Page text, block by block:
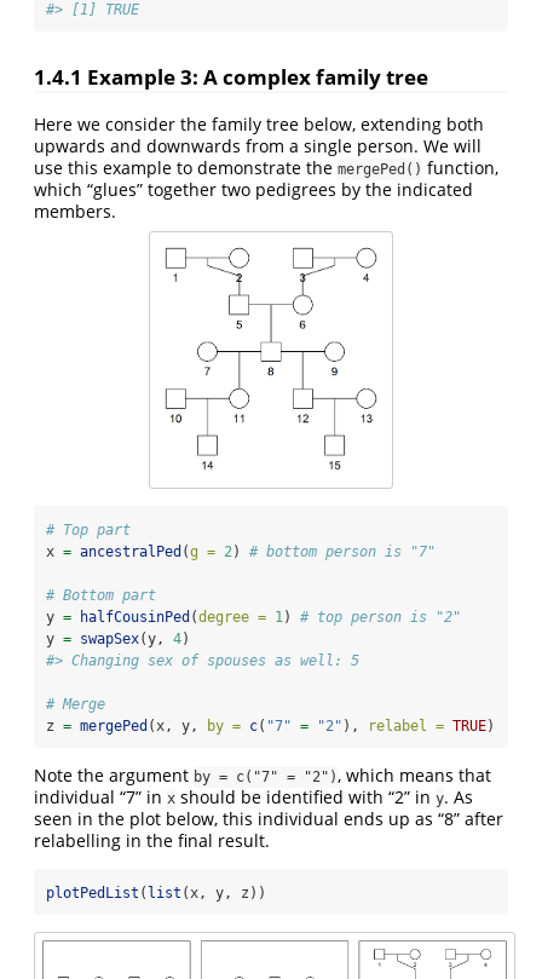
#> [1] TRUE
1.4.1 Example 3: A complex family tree
Here we consider the family tree below, extending both
upwards and downwards from a single person. We will
use this example to demonstrate the mergePed() function,
which “glues” together two pedigrees by the indicated
members.
# Top part
x = ancestralPed (g = 2) # bottom person is "7"
# Bottom part
y = halfCousinPed (degree = 1) # top person is "2"
y = swapSex(y, 4)
#> Changing sex of spouses as well: 5
# Merge
z = mergePed (x, y, by = c( "7" = "2" ), relabel = TRUE)
Note the argument by = c("7" = "2"), which means that
individual “7” in x should be identified with “2” in y. As
seen in the plot below, this individual ends up as “8” after
relabelling in the final result.
plotPedList ( list (x, y, z))